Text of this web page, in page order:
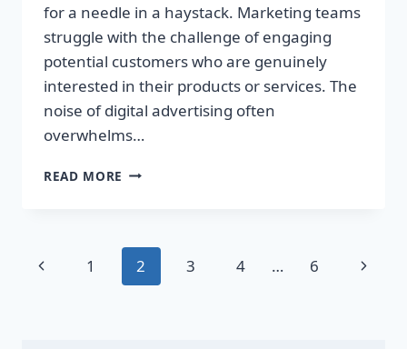
for a needle in a haystack. Marketing teams
struggle with the challenge of engaging
potential customers who are genuinely
interested in their products or services. The
noise of digital advertising often
overwhelms…
READ MORE TRANSFORM
TARGETED
DIRECT
MAIL
Page
Previous
1 2 3 4 … 6
Next